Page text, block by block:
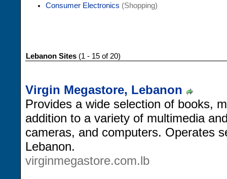
Consumer Electronics (Shopping)
Lebanon Sites (1 - 15 of 20)
Virgin Megastore, Lebanon
Provides a wide selection of books,
addition to a variety of multimedia
cameras, and computers. Operates
Lebanon.
virginmegastore.com.lb